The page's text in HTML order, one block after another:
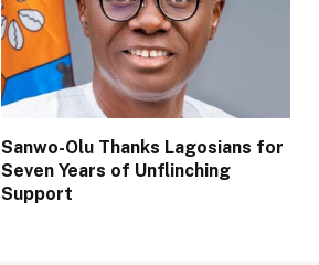
Sanwo-Olu Thanks Lagosians for
Seven Years of Unflinching
Support